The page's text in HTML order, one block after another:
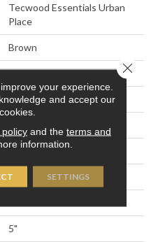
Tecwood Essentials Urban
Place
Brown
Portico
Cross Ply Engineered
Hand Scraped
Pillowed/Rolled
5"
your experience.
and accept our
policyand the terms and
information.
SETTINGS
Close